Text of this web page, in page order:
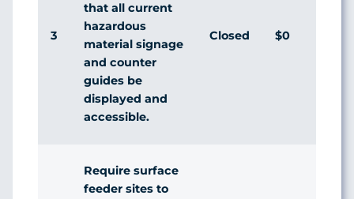
3
that all current
hazardous
material signage
and counter
guides be
displayed and
accessible.
Closed $0
Require surface
feeder sites to